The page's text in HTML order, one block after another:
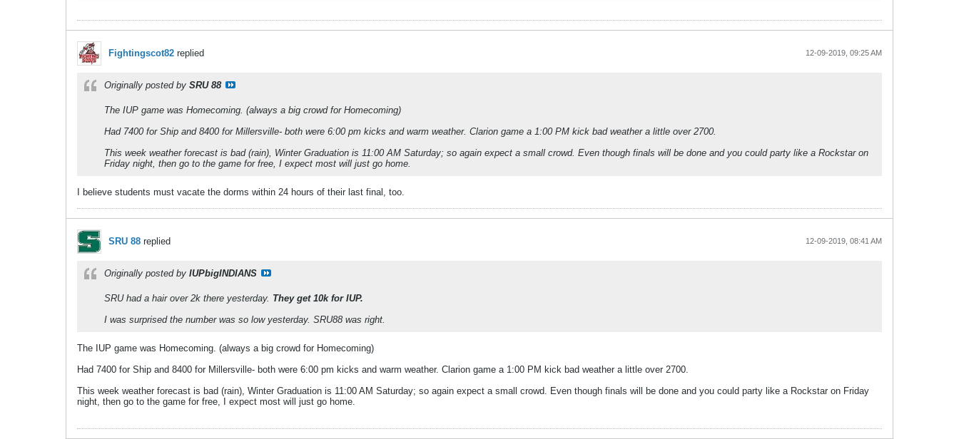
Fightingscot82 replied 12-09-2019, 09:25 AM
Originally posted by SRU 88
The IUP game was Homecoming. (always a big crowd for Homecoming)
Had 7400 for Ship and 8400 for Millersville- both were 6:00 pm kicks and warm weather. Clarion game a 1:00 PM kick bad weather a little over 2700.
This week weather forecast is bad (rain), Winter Graduation is 11:00 AM Saturday; so again expect a small crowd. Even though finals will be done and you could party like a Rockstar on
Friday night, then go to the game for free, I expect most will just go home.
I believe students must vacate the dorms within 24 hours of their last final, too.
SRU 88 replied 12-09-2019, 08:41 AM
Originally posted by IUPbigINDIANS
SRU had a hair over 2k there yesterday. They get 10k for IUP.
I was surprised the number was so low yesterday. SRU88 was right.
The IUP game was Homecoming. (always a big crowd for Homecoming)
Had 7400 for Ship and 8400 for Millersville- both were 6:00 pm kicks and warm weather. Clarion game a 1:00 PM kick bad weather a little over 2700.
This week weather forecast is bad (rain), Winter Graduation is 11:00 AM Saturday; so again expect a small crowd. Even though finals will be done and you could party like a Rockstar on Friday
night, then go to the game for free, I expect most will just go home.